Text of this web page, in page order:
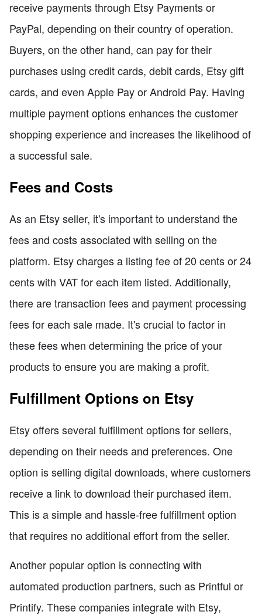
receive payments through Etsy Payments or
PayPal, depending on their country of operation.
Buyers, on the other hand, can pay for their
purchases using credit cards, debit cards, Etsy gift
cards, and even Apple Pay or Android Pay. Having
multiple payment options enhances the customer
shopping experience and increases the likelihood of
a successful sale.
Fees and Costs
As an Etsy seller, it's important to understand the
fees and costs associated with selling on the
platform. Etsy charges a listing fee of 20 cents or 24
cents with VAT for each item listed. Additionally,
there are transaction fees and payment processing
fees for each sale made. It's crucial to factor in
these fees when determining the price of your
products to ensure you are making a profit.
Fulfillment Options on Etsy
Etsy offers several fulfillment options for sellers,
depending on their needs and preferences. One
option is selling digital downloads, where customers
receive a link to download their purchased item.
This is a simple and hassle-free fulfillment option
that requires no additional effort from the seller.
Another popular option is connecting with
automated production partners, such as Printful or
Printify. These companies integrate with Etsy,